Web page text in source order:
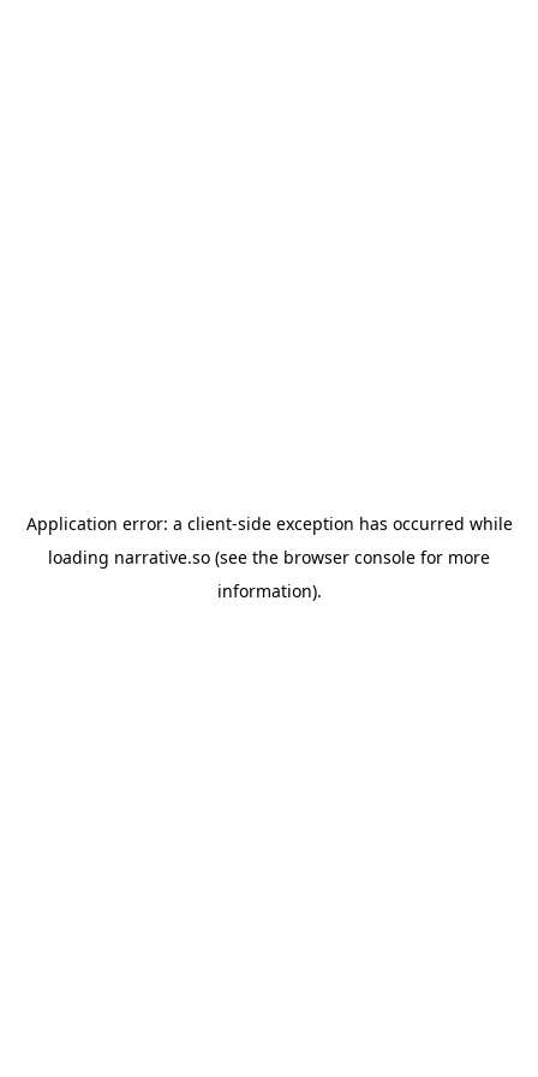
Application error: a client-side exception has occurred while
loading narrative.so (see the browser console for more
information).